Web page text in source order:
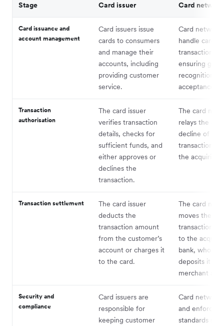
Stage Card issuer Card network
Card issuance and
account management
Card issuers issue
cards to consumers
and manage their
accounts, including
providing customer
service.
Card networks
handle card
transactions,
ensuring
recognition
acceptance.
Transaction
authorisation
The card issuer
verifies transaction
details, checks for
sufficient funds, and
either approves or
declines the
transaction.
The card
relays the
decline of the
transaction
the acquiring
Transaction settlement
The card issuer
deducts the
transaction amount
from the customer’s
account or charges it
to the card.
The card
moves the
transaction
to the
bank, who
deposits it
merchant
Security and
compliance
Card issuers are
responsible for
keeping customer
Card
and enforce
standards